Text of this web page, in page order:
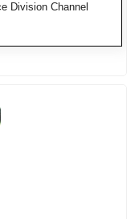
Division Channel